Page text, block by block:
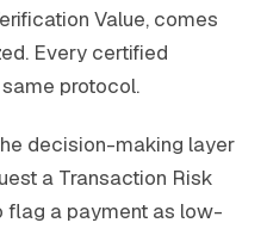
Value, comes
Every certified
protocol.
decision-making layer
a Transaction Risk
flag a payment as low-